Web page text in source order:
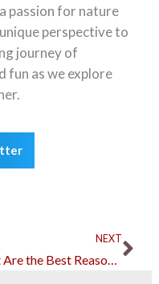
passion for nature
perspective to
journey of
fun as we explore
NEXT
What Are the Best Reasons to Refinance Your Mortgage?